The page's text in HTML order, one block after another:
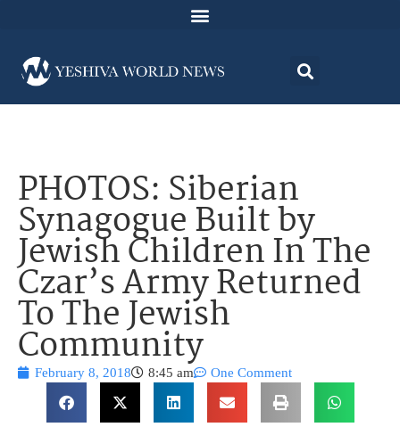
PHOTOS: Siberian
Synagogue Built by
Jewish Children In The
Czar’s Army Returned
To The Jewish
Community
February 8, 2018 8:45 am One Comment